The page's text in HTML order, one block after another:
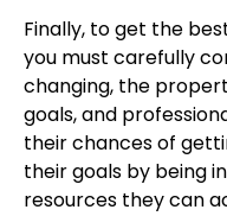
Finally, to get the
you must carefully
changing, the
goals, and
their chances of
their goals by being
resources they can